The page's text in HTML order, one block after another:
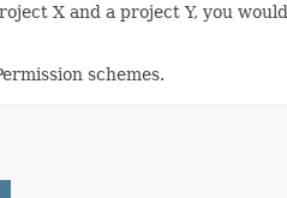
X and a project Y, you
schemes.